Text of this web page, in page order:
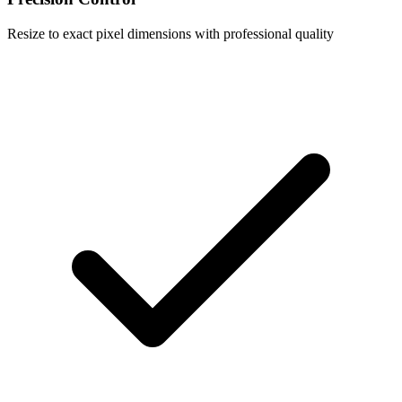
Resize to exact pixel dimensions with professional quality